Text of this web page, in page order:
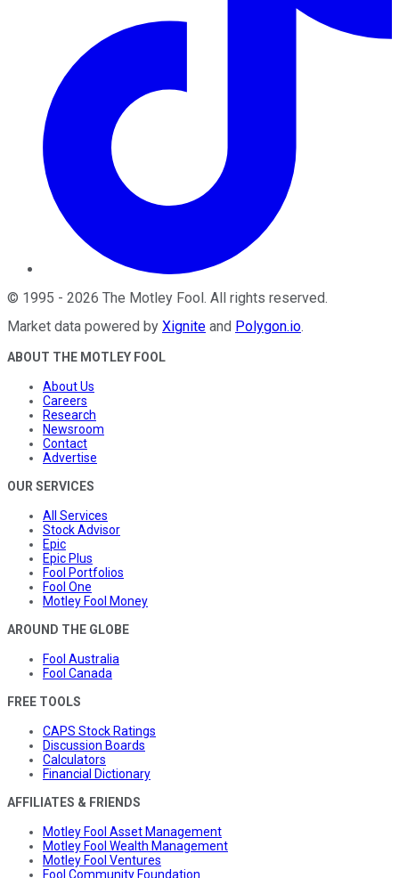
© 1995 - 2026 The Motley Fool. All rights reserved.
Market data powered by Xignite and Polygon.io.
ABOUT THE MOTLEY FOOL
About Us
Careers
Research
Newsroom
Contact
Advertise
OUR SERVICES
All Services
Stock Advisor
Epic
Epic Plus
Fool Portfolios
Fool One
Motley Fool Money
AROUND THE GLOBE
Fool Australia
Fool Canada
FREE TOOLS
CAPS Stock Ratings
Discussion Boards
Calculators
Financial Dictionary
AFFILIATES & FRIENDS
Motley Fool Asset Management
Motley Fool Wealth Management
Motley Fool Ventures
Fool Community Foundation